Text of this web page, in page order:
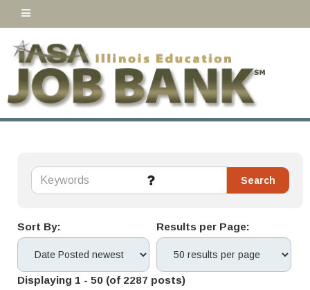
Sort By: Results per Page:
Displaying 1 - 50 (of 2287 posts)